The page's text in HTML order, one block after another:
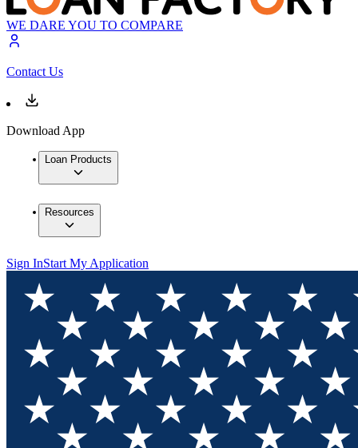
WE DARE YOU TO COMPARE
Contact Us
Download App
Loan Products
Resources
Sign InStart My Application